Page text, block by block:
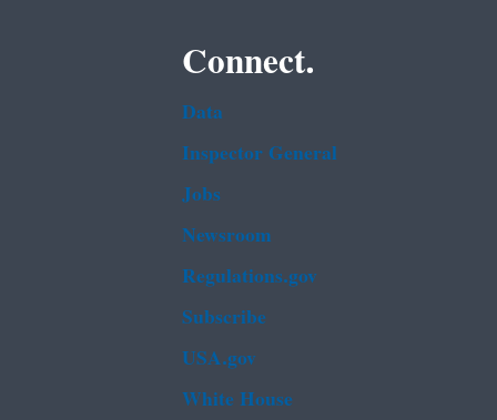
Connect.
Data
Inspector General
Jobs
Newsroom
Regulations.gov
Subscribe
USA.gov
White House